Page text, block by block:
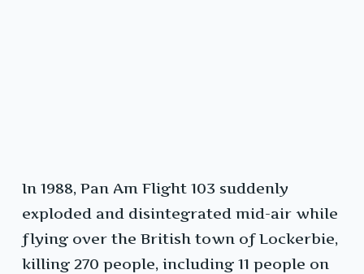
In 1988, Pan Am Flight 103 suddenly
exploded and disintegrated mid-air while
flying over the British town of Lockerbie,
killing 270 people, including 11 people on